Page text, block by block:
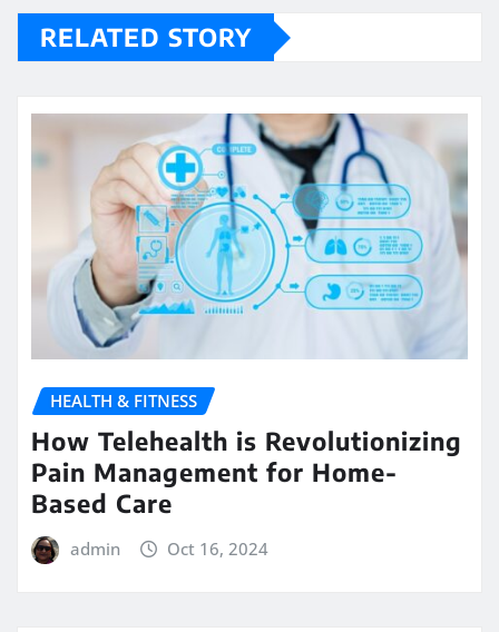
RELATED STORY
HEALTH & FITNESS
How Telehealth is Revolutionizing
Pain Management for Home-
Based Care
admin Oct 16, 2024